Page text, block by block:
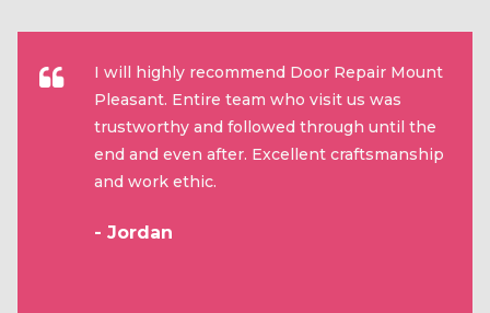
I will highly recommend Door Repair Mount
Pleasant. Entire team who visit us was
trustworthy and followed through until the
end and even after. Excellent craftsmanship
and work ethic.
- Jordan